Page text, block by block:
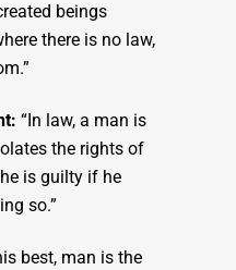
beings
there is no law,
“In law, a man is
the rights of
is guilty if he
so.”
best, man is the